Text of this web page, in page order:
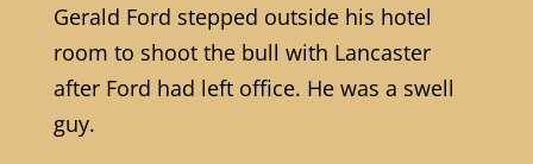
Gerald Ford stepped outside his hotel
room to shoot the bull with Lancaster
after Ford had left office. He was a swell
guy.